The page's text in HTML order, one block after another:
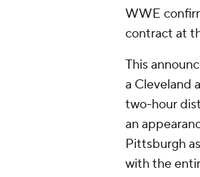
WWE
contract at
This
a Cleveland
two-hour
an
Pittsburgh
with the